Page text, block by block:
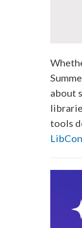
about
tools